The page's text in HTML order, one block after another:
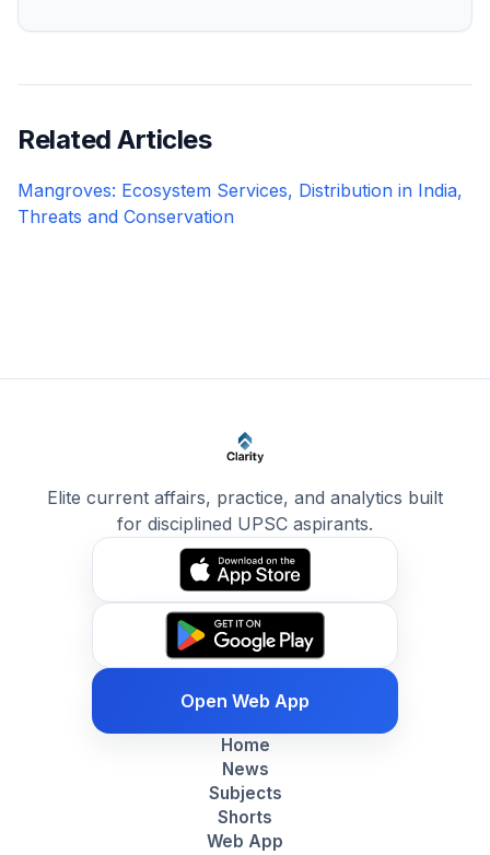
Related Articles
Mangroves: Ecosystem Services, Distribution in India,
Threats and Conservation
Elite current affairs, practice, and analytics built
for disciplined UPSC aspirants.
Open Web App
Home
News
Subjects
Shorts
Web App